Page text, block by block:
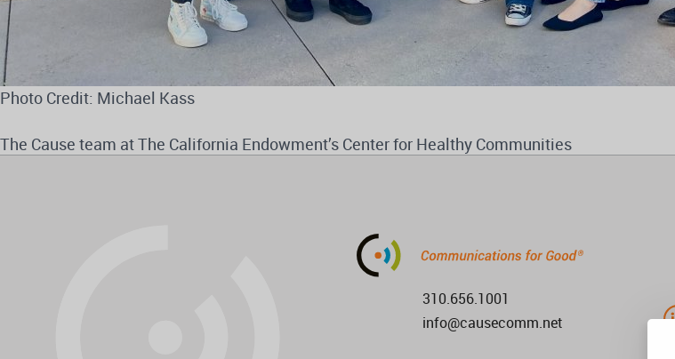
Photo Credit: Michael Kass
The Cause team at The California Endowment’s Center for Healthy Communities
310.656.1001
info@causecomm.net